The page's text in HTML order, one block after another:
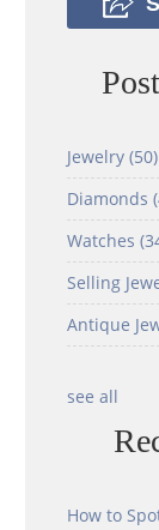
Jewelry (50)
Diamonds
Watches
Selling
Antique
see all
How to